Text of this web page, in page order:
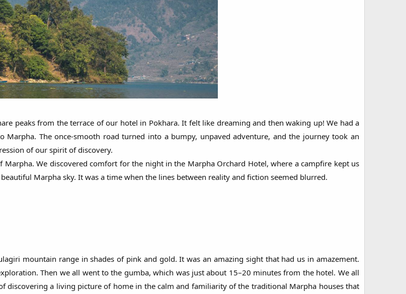
peaks from the terrace of our hotel in Pokhara. It felt like dreaming and then waking up! We had a
The once-smooth road turned into a bumpy, unpaved adventure, and the journey took an
of our spirit of discovery.
We discovered comfort for the night in the Marpha Orchard Hotel, where a campfire kept us
Marpha sky. It was a time when the lines between reality and fiction seemed blurred.
mountain range in shades of pink and gold. It was an amazing sight that had us in amazement.
Then we all went to the gumba, which was just about 15–20 minutes from the hotel. We all
discovering a living picture of home in the calm and familiarity of the traditional Marpha houses that